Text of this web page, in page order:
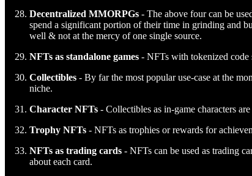
Decentralized MMORPGs - The above four can be
spend a significant portion of their time in grinding and
well & not at the mercy of one single source.
NFTs as standalone games - NFTs with tokenized code
Collectibles - By far the most popular use-case at the
niche.
Character NFTs - Collectibles as in-game characters
Trophy NFTs - NFTs as trophies or rewards for
NFTs as trading cards - NFTs can be used as trading
about each card.